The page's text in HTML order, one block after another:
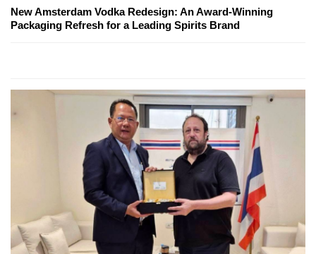
New Amsterdam Vodka Redesign: An Award-Winning
Packaging Refresh for a Leading Spirits Brand